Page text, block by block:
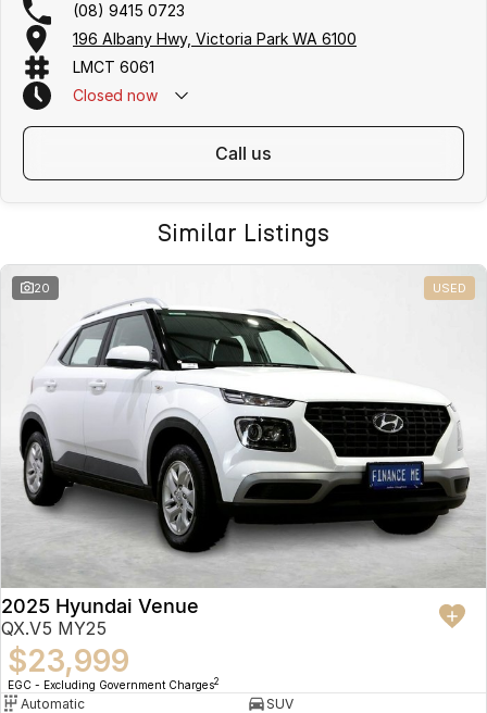
(08) 9415 0723
196 Albany Hwy, Victoria Park WA 6100
LMCT 6061
Closed now
call us
Similar Listings
20 USED
2025 Hyundai Venue
QX.V5 MY25
$23,999
EGC - Excluding Government Charges2
Automatic
SUV